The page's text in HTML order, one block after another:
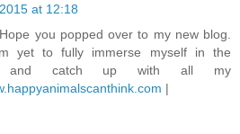
at 12:18
you popped over to my new blog.
yet to fully immerse myself in the
and catch up with all my
|